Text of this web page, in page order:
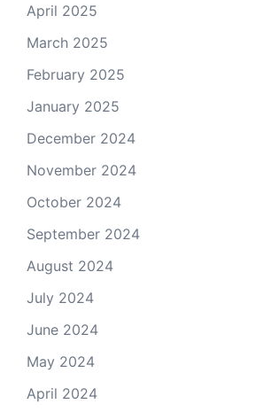
April 2025
March 2025
February 2025
January 2025
December 2024
November 2024
October 2024
September 2024
August 2024
July 2024
June 2024
May 2024
April 2024